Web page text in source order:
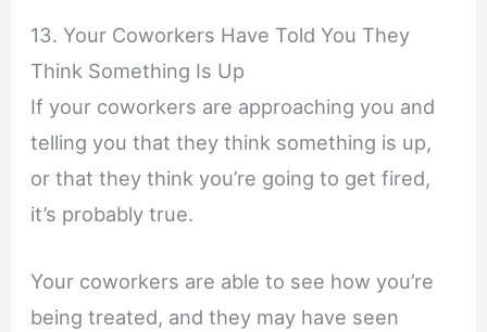
13. Your Coworkers Have Told You They
Think Something Is Up
If your coworkers are approaching you and
telling you that they think something is up,
or that they think you’re going to get fired,
it’s probably true.
Your coworkers are able to see how you’re
being treated, and they may have seen